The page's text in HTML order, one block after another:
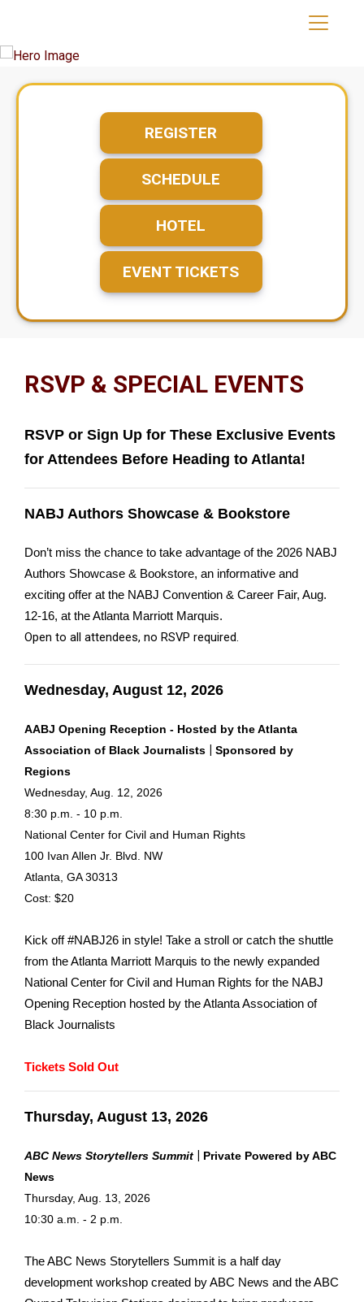
REGISTER
SCHEDULE
HOTEL
EVENT TICKETS
RSVP & SPECIAL EVENTS
RSVP or Sign Up for These Exclusive Events
for Attendees Before Heading to Atlanta!
NABJ Authors Showcase & Bookstore
Don’t miss the chance to take advantage of the 2026 NABJ
Authors Showcase & Bookstore, an informative and
exciting offer at the NABJ Convention & Career Fair, Aug.
12-16, at the Atlanta Marriott Marquis.
Open to all attendees, no RSVP required.
Wednesday, August 12, 2026
AABJ Opening Reception - Hosted by the Atlanta
Association of Black Journalists | Sponsored by
Regions
Wednesday, Aug. 12, 2026
8:30 p.m. - 10 p.m.
National Center for Civil and Human Rights
100 Ivan Allen Jr. Blvd. NW
Atlanta, GA 30313
Cost: $20
Kick off #NABJ26 in style! Take a stroll or catch the shuttle
from the Atlanta Marriott Marquis to the newly expanded
National Center for Civil and Human Rights for the NABJ
Opening Reception hosted by the Atlanta Association of
Black Journalists
Tickets Sold Out
Thursday, August 13, 2026
ABC News Storytellers Summit | Private Powered by ABC
News
Thursday, Aug. 13, 2026
10:30 a.m. - 2 p.m.
The ABC News Storytellers Summit is a half day
development workshop created by ABC News and the ABC